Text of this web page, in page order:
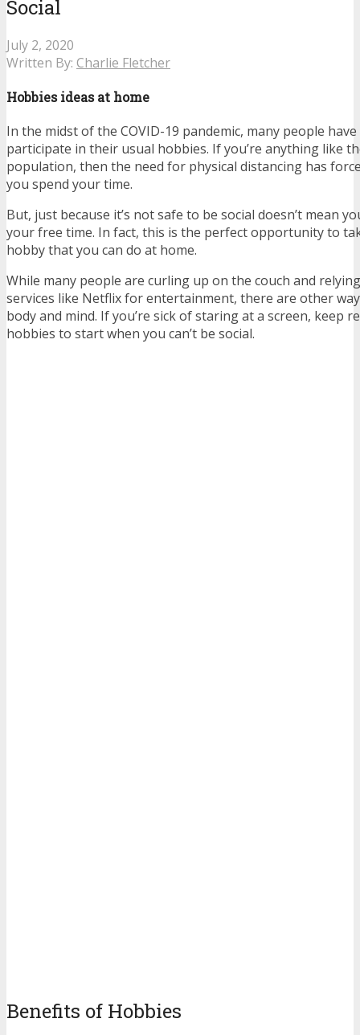
Social
July 2, 2020
Written By: Charlie Fletcher
Hobbies ideas at home
In the midst of the COVID-19 pandemic, many people
participate in their usual hobbies. If you’re anything like
population, then the need for physical distancing has
you spend your time.
But, just because it’s not safe to be social doesn’t mean
your free time. In fact, this is the perfect opportunity to
hobby that you can do at home.
While many people are curling up on the couch and
services like Netflix for entertainment, there are other
body and mind. If you’re sick of staring at a screen, keep
hobbies to start when you can’t be social.
Benefits of Hobbies